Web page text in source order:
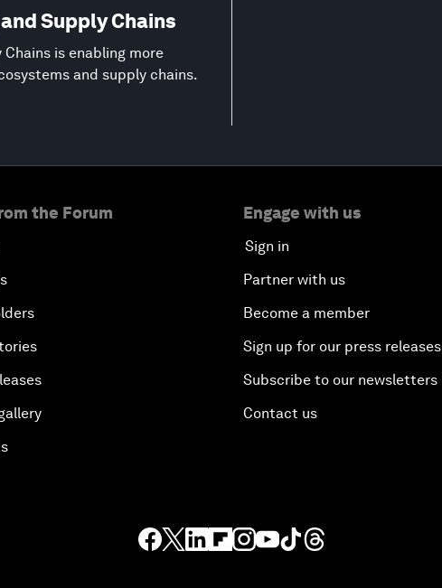
Supply Chains
is enabling more
and supply chains.
the Forum Engage with us
Sign in
Partner with us
Become a member
Sign up for our press releases
Subscribe to our newsletters
Contact us